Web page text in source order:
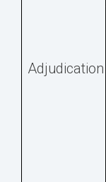
Adjudication